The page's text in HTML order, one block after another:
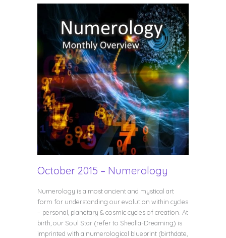
October 2015 – Numerology
Numerology is a most ancient and mystical art
form for understanding our evolution within cycles
– personal, planetary & cosmic cycles of creation. At
birth, our Soul Star (refer to Shealla-Dreaming) is
imprinted with a numerological blueprint (birthdate,